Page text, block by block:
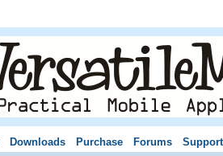
Downloads Purchase Forums Support